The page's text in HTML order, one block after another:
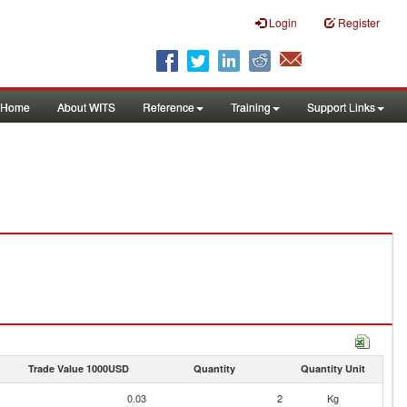
Login Register
Home About WITS Reference Training Support Links
Trade Value 1000USD Quantity Quantity Unit
0.03 2 Kg